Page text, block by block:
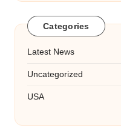
Categories
Latest News
Uncategorized
USA